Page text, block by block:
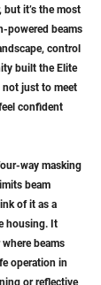
but it’s the most
powered beams
control
built the Elite
not just to meet
confident
way masking
beam
of it as a
housing. It
beams
operation in
or reflective